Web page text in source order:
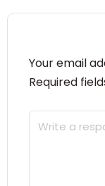
Your email
Required